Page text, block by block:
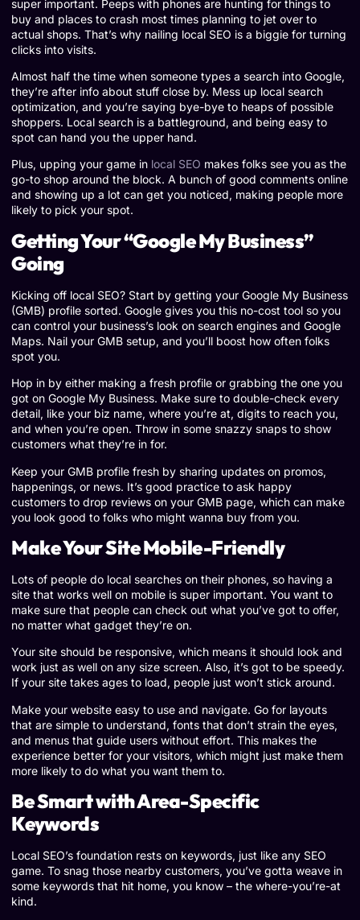
super important. Peeps with phones are hunting for things to
buy and places to crash most times planning to jet over to
actual shops. That’s why nailing local SEO is a biggie for turning
clicks into visits.
Almost half the time when someone types a search into Google,
they’re after info about stuff close by. Mess up local search
optimization, and you’re saying bye-bye to heaps of possible
shoppers. Local search is a battleground, and being easy to
spot can hand you the upper hand.
Plus, upping your game in local SEO makes folks see you as the
go-to shop around the block. A bunch of good comments online
and showing up a lot can get you noticed, making people more
likely to pick your spot.
Getting Your “Google My Business”
Going
Kicking off local SEO? Start by getting your Google My Business
(GMB) profile sorted. Google gives you this no-cost tool so you
can control your business’s look on search engines and Google
Maps. Nail your GMB setup, and you’ll boost how often folks
spot you.
Hop in by either making a fresh profile or grabbing the one you
got on Google My Business. Make sure to double-check every
detail, like your biz name, where you’re at, digits to reach you,
and when you’re open. Throw in some snazzy snaps to show
customers what they’re in for.
Keep your GMB profile fresh by sharing updates on promos,
happenings, or news. It’s good practice to ask happy
customers to drop reviews on your GMB page, which can make
you look good to folks who might wanna buy from you.
Make Your Site Mobile-Friendly
Lots of people do local searches on their phones, so having a
site that works well on mobile is super important. You want to
make sure that people can check out what you’ve got to offer,
no matter what gadget they’re on.
Your site should be responsive, which means it should look and
work just as well on any size screen. Also, it’s got to be speedy.
If your site takes ages to load, people just won’t stick around.
Make your website easy to use and navigate. Go for layouts
that are simple to understand, fonts that don’t strain the eyes,
and menus that guide users without effort. This makes the
experience better for your visitors, which might just make them
more likely to do what you want them to.
Be Smart with Area-Specific
Keywords
Local SEO’s foundation rests on keywords, just like any SEO
game. To snag those nearby customers, you’ve gotta weave in
some keywords that hit home, you know – the where-you’re-at
kind.